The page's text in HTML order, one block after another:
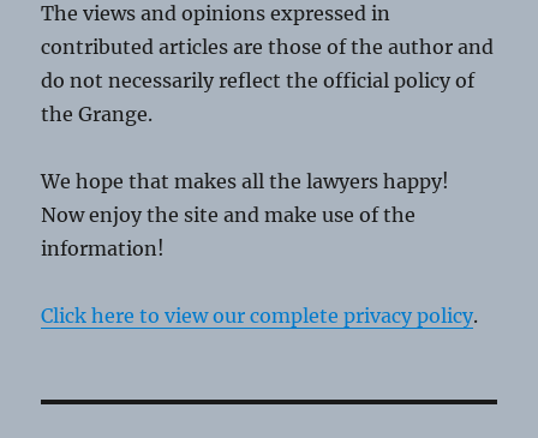
The views and opinions expressed in
contributed articles are those of the author and
do not necessarily reflect the official policy of
the Grange.
We hope that makes all the lawyers happy!
Now enjoy the site and make use of the
information!
Click here to view our complete privacy policy.